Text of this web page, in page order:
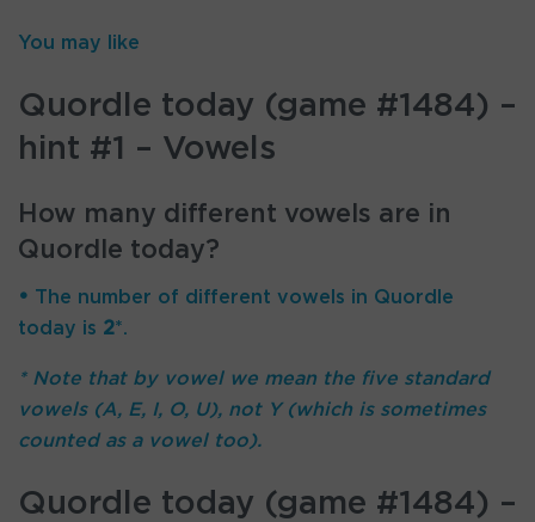
You may like
Quordle today (game #1484) –
hint #1 – Vowels
How many different vowels are in
Quordle today?
• The number of different vowels in Quordle
today is 2*.
* Note that by vowel we mean the five standard
vowels (A, E, I, O, U), not Y (which is sometimes
counted as a vowel too).
Quordle today (game #1484) –